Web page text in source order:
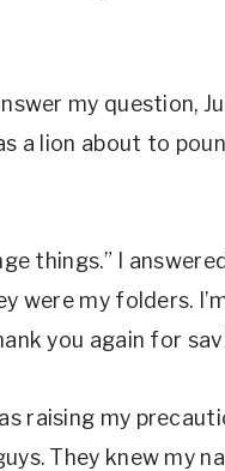
my question,
a lion about to
things.” I
were my folders.
you again for
raising my
They knew my